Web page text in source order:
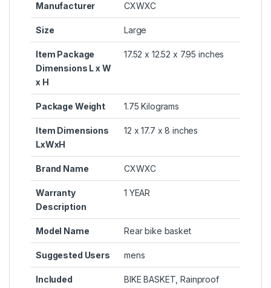
Manufacturer ‎CXWXC
Size ‎Large
Item Package
Dimensions L x W
x H
‎17.52 x 12.52 x 7.95 inches
Package Weight ‎1.75 Kilograms
Item Dimensions
LxWxH
‎12 x 17.7 x 8 inches
Brand Name ‎CXWXC
Warranty
Description
‎1 YEAR
Model Name ‎Rear bike basket
Suggested Users ‎mens
Included
‎BIKE BASKET, Rainproof